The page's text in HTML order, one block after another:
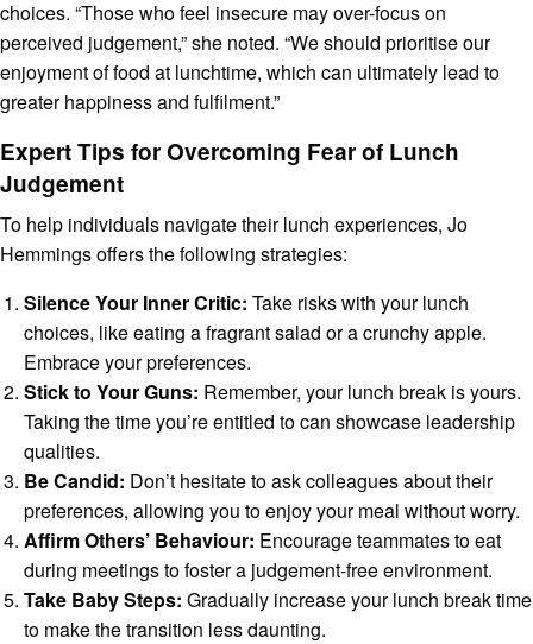
choices. “Those who feel insecure may over-focus on
perceived judgement,” she noted. “We should prioritise our
enjoyment of food at lunchtime, which can ultimately lead to
greater happiness and fulfilment.”
Expert Tips for Overcoming Fear of Lunch
Judgement
To help individuals navigate their lunch experiences, Jo
Hemmings offers the following strategies:
Silence Your Inner Critic: Take risks with your lunch
choices, like eating a fragrant salad or a crunchy apple.
Embrace your preferences.
Stick to Your Guns: Remember, your lunch break is yours.
Taking the time you’re entitled to can showcase leadership
qualities.
Be Candid: Don’t hesitate to ask colleagues about their
preferences, allowing you to enjoy your meal without worry.
Affirm Others’ Behaviour: Encourage teammates to eat
during meetings to foster a judgement-free environment.
Take Baby Steps: Gradually increase your lunch break time
to make the transition less daunting.